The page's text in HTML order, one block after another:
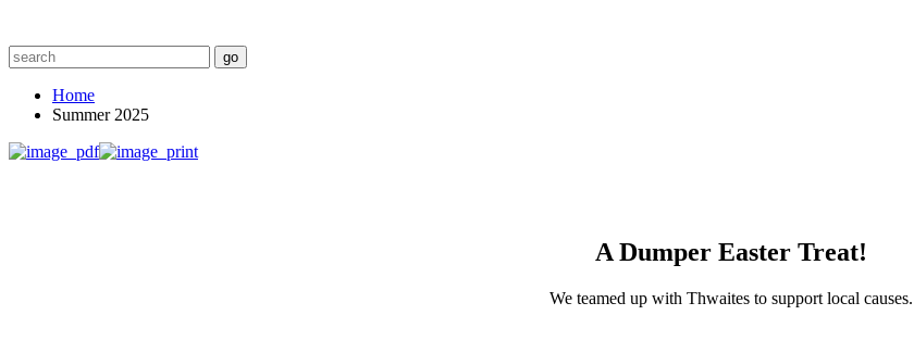
go
Home
Summer 2025
A Dumper Easter Treat!
We teamed up with Thwaites to support local causes.